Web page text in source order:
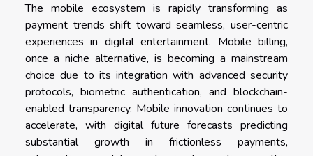
The mobile ecosystem is rapidly transforming as
payment trends shift toward seamless, user-centric
experiences in digital entertainment. Mobile billing,
once a niche alternative, is becoming a mainstream
choice due to its integration with advanced security
protocols, biometric authentication, and blockchain-
enabled transparency. Mobile innovation continues to
accelerate, with digital future forecasts predicting
substantial growth in frictionless payments,